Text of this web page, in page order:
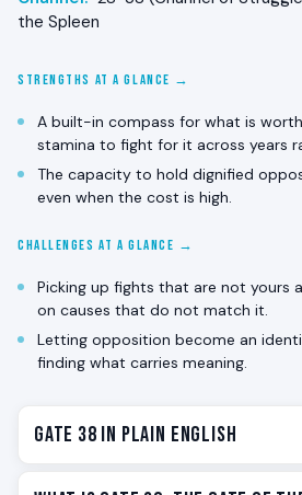
the Spleen
STRENGTHS AT A GLANCE →
A built-in compass for what is
stamina to fight for it across years
The capacity to hold dignified
even when the cost is high.
CHALLENGES AT A GLANCE →
Picking up fights that are not yours
on causes that do not match it.
Letting opposition become an
finding what carries meaning.
Gate 38 in Plain English
Gate 38 is the fighter. The one that